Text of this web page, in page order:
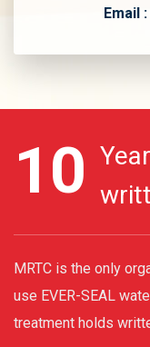
Email :
10
MRTC is the only
use EVER-SEAL
treatment holds